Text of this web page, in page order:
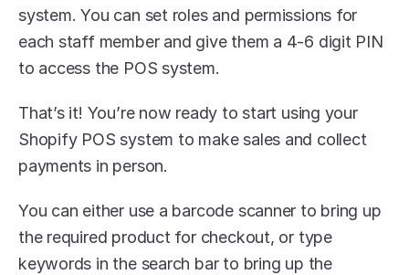
system. You can set roles and permissions for
each staff member and give them a 4-6 digit PIN
to access the POS system.
That’s it! You’re now ready to start using your
Shopify POS system to make sales and collect
payments in person.
You can either use a barcode scanner to bring up
the required product for checkout, or type
keywords in the search bar to bring up the